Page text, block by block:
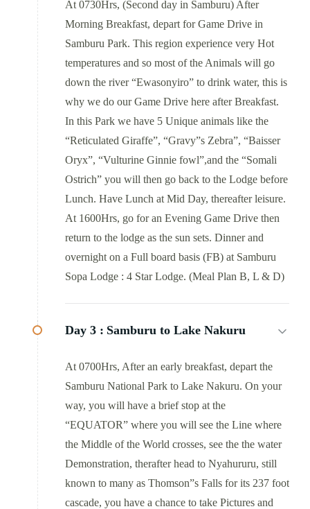
At 0730Hrs, (Second day in Samburu) After
Morning Breakfast, depart for Game Drive in
Samburu Park. This region experience very Hot
temperatures and so most of the Animals will go
down the river “Ewasonyiro” to drink water, this is
why we do our Game Drive here after Breakfast.
In this Park we have 5 Unique animals like the
“Reticulated Giraffe”, “Gravy”s Zebra”, “Baisser
Oryx”, “Vulturine Ginnie fowl”,and the “Somali
Ostrich” you will then go back to the Lodge before
Lunch. Have Lunch at Mid Day, thereafter leisure.
At 1600Hrs, go for an Evening Game Drive then
return to the lodge as the sun sets. Dinner and
overnight on a Full board basis (FB) at Samburu
Sopa Lodge : 4 Star Lodge. (Meal Plan B, L & D)
Day 3 : Samburu to Lake Nakuru
At 0700Hrs, After an early breakfast, depart the
Samburu National Park to Lake Nakuru. On your
way, you will have a brief stop at the
“EQUATOR” where you will see the Line where
the Middle of the World crosses, see the the water
Demonstration, therafter head to Nyahururu, still
known to many as Thomson”s Falls for its 237 foot
cascade, you have a chance to take Pictures and